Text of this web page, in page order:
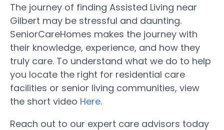
The journey of finding Assisted Living near
Gilbert may be stressful and daunting.
SeniorCareHomes makes the journey with
their knowledge, experience, and how they
truly care. To understand what we do to help
you locate the right for residential care
facilities or senior living communities, view
the short video Here.
Reach out to our expert care advisors today